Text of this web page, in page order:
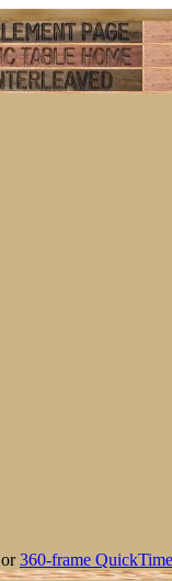
or360-frame